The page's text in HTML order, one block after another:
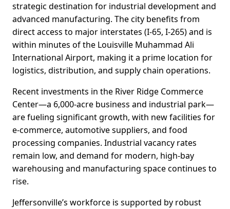
strategic destination for industrial development and
advanced manufacturing. The city benefits from
direct access to major interstates (I-65, I-265) and is
within minutes of the Louisville Muhammad Ali
International Airport, making it a prime location for
logistics, distribution, and supply chain operations.
Recent investments in the River Ridge Commerce
Center—a 6,000-acre business and industrial park—
are fueling significant growth, with new facilities for
e-commerce, automotive suppliers, and food
processing companies. Industrial vacancy rates
remain low, and demand for modern, high-bay
warehousing and manufacturing space continues to
rise.
Jeffersonville’s workforce is supported by robust